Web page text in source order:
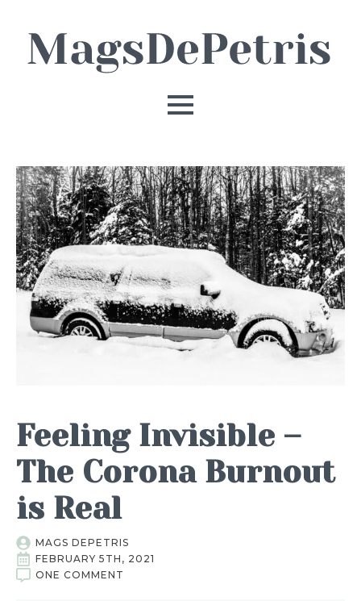
Feeling Invisible –
The Corona Burnout
is Real
MAGS DEPETRIS
FEBRUARY 5TH, 2021
ONE COMMENT